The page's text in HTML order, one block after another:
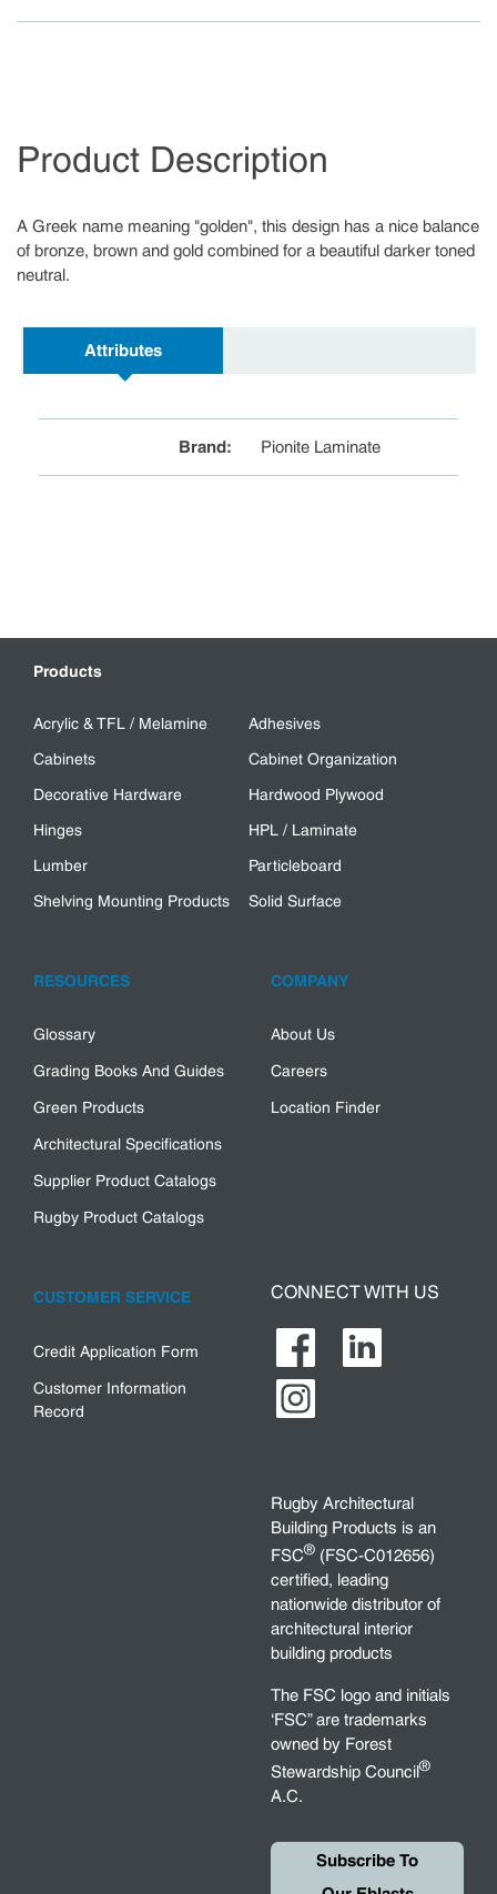
Product Description
A Greek name meaning "golden", this design has a nice balance
of bronze, brown and gold combined for a beautiful darker toned
neutral.
Attributes
Brand: Pionite Laminate
Products
Acrylic & TFL / Melamine
Adhesives
Cabinets
Cabinet Organization
Decorative Hardware
Hardwood Plywood
Hinges
HPL / Laminate
Lumber
Particleboard
Shelving Mounting Products
Solid Surface
RESOURCES
Glossary
Grading Books And Guides
Green Products
Architectural Specifications
Supplier Product Catalogs
Rugby Product Catalogs
COMPANY
About Us
Careers
Location Finder
CUSTOMER SERVICE
Credit Application Form
Customer Information
Record
CONNECT WITH US
Rugby Architectural
Building Products is an
FSC® (FSC-C012656)
certified, leading
nationwide distributor of
architectural interior
building products
The FSC logo and initials
‘FSC” are trademarks
owned by Forest
Stewardship Council®
A.C.
Subscribe To